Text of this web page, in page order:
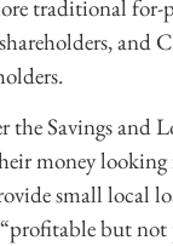
traditional
and
the Savings and
money
small local
but